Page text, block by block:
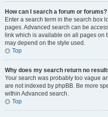
How can I search a forum or forums?
Enter a search term in the search box
pages. Advanced search can be
link which is available on all pages on
may depend on the style used.
Top
Why does my search return no
Your search was probably too vague
are not indexed by phpBB. Be more
within Advanced search.
Top